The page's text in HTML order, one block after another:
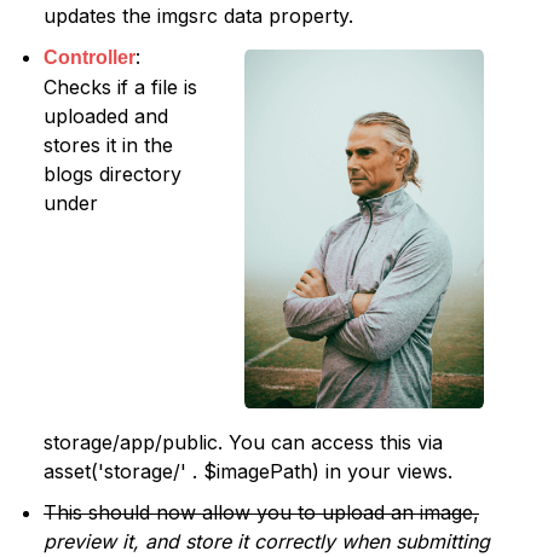
updates the imgsrc data property.
Controller:
Checks if a file is
uploaded and
stores it in the
blogs directory
under
storage/app/public. You can access this via
asset('storage/' . $imagePath) in your views.
This should now allow you to upload an image,
preview it, and store it correctly when submitting